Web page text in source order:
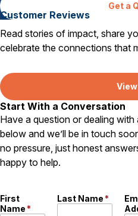
Get a
Customer Reviews
Read stories of impact, share
celebrate the connections that
Start With a Conversation
Have a question or dealing
below and we’ll be in touch
no pressure, just honest
happy to help.
First
Name*
Last Name*